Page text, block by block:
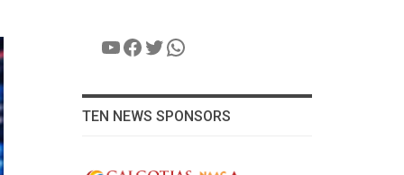
YouTube
Facebook
Twitter
WhatsApp
TEN NEWS SPONSORS